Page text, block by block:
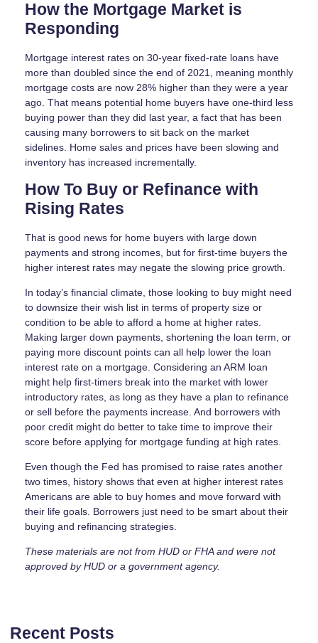
How the Mortgage Market is
Responding
Mortgage interest rates on 30-year fixed-rate loans have
more than doubled since the end of 2021, meaning monthly
mortgage costs are now 28% higher than they were a year
ago. That means potential home buyers have one-third less
buying power than they did last year, a fact that has been
causing many borrowers to sit back on the market
sidelines. Home sales and prices have been slowing and
inventory has increased incrementally.
How To Buy or Refinance with
Rising Rates
That is good news for home buyers with large down
payments and strong incomes, but for first-time buyers the
higher interest rates may negate the slowing price growth.
In today’s financial climate, those looking to buy might need
to downsize their wish list in terms of property size or
condition to be able to afford a home at higher rates.
Making larger down payments, shortening the loan term, or
paying more discount points can all help lower the loan
interest rate on a mortgage. Considering an ARM loan
might help first-timers break into the market with lower
introductory rates, as long as they have a plan to refinance
or sell before the payments increase. And borrowers with
poor credit might do better to take time to improve their
score before applying for mortgage funding at high rates.
Even though the Fed has promised to raise rates another
two times, history shows that even at higher interest rates
Americans are able to buy homes and move forward with
their life goals. Borrowers just need to be smart about their
buying and refinancing strategies.
These materials are not from HUD or FHA and were not
approved by HUD or a government agency.
Recent Posts